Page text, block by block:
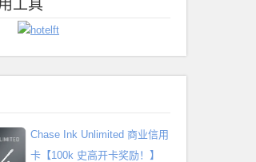
Chase Ink Unlimited 商业信用
卡【100k 史高开卡奖励！】